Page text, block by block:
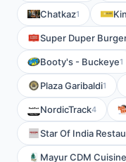
Chatkaz1
Super Duper
Booty's - Buckeye1
Plaza Garibaldi1
NordicTrack4
Star Of India
Mayur CDM